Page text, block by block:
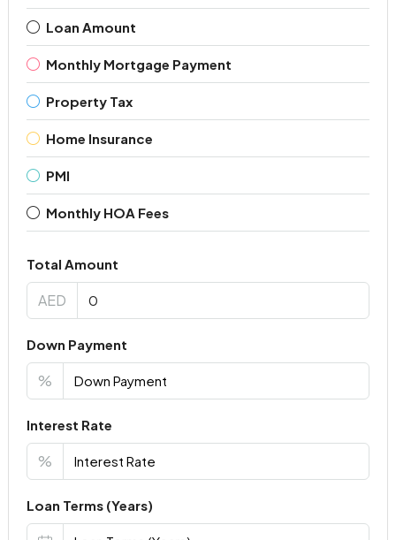
Loan Amount
Monthly Mortgage Payment
Property Tax
Home Insurance
PMI
Monthly HOA Fees
Total Amount
AED
Down Payment
%
Interest Rate
%
Loan Terms (Years)